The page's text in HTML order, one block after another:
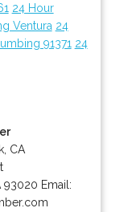
24 Hour
Ventura 24
91371 24
CA
93020 Email: